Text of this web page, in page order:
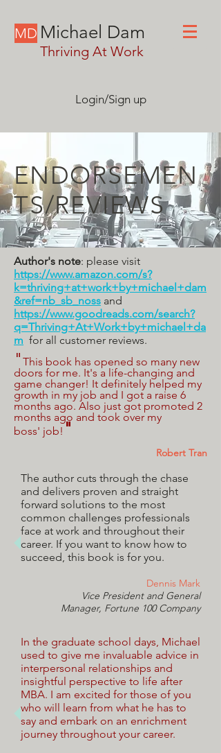
MD Michael Dam
Thriving At Work
Login/Sign up
ENDORSEMEN
TS/REVIEWS
Author's note: please visit
https://www.amazon.com/s?
k=thriving+at+work+by+michael+dam
&ref=nb_sb_noss and
https://www.goodreads.com/search?
q=Thriving+At+Work+by+michael+da
m for all customer reviews.
" This book has opened so many new
doors for me. It's a life-changing and
game changer! It definitely helped my
growth in my job and I got a raise 6
months ago. Also just got promoted 2
months ago and took over my
boss' job!"
Robert Tran
The author cuts through the chase
and delivers proven and straight
forward solutions to the most
common challenges professionals
face at work and throughout their
career. If you want to know how to
succeed, this book is for you.
Dennis Mark
Vice President and General
Manager, Fortune 100 Company
In the graduate school days, Michael
used to give me invaluable advice in
interpersonal relationships and
insightful perspective to life after
MBA. I am excited for those of you
who will learn from what he has to
say and embark on an enrichment
journey throughout your career.